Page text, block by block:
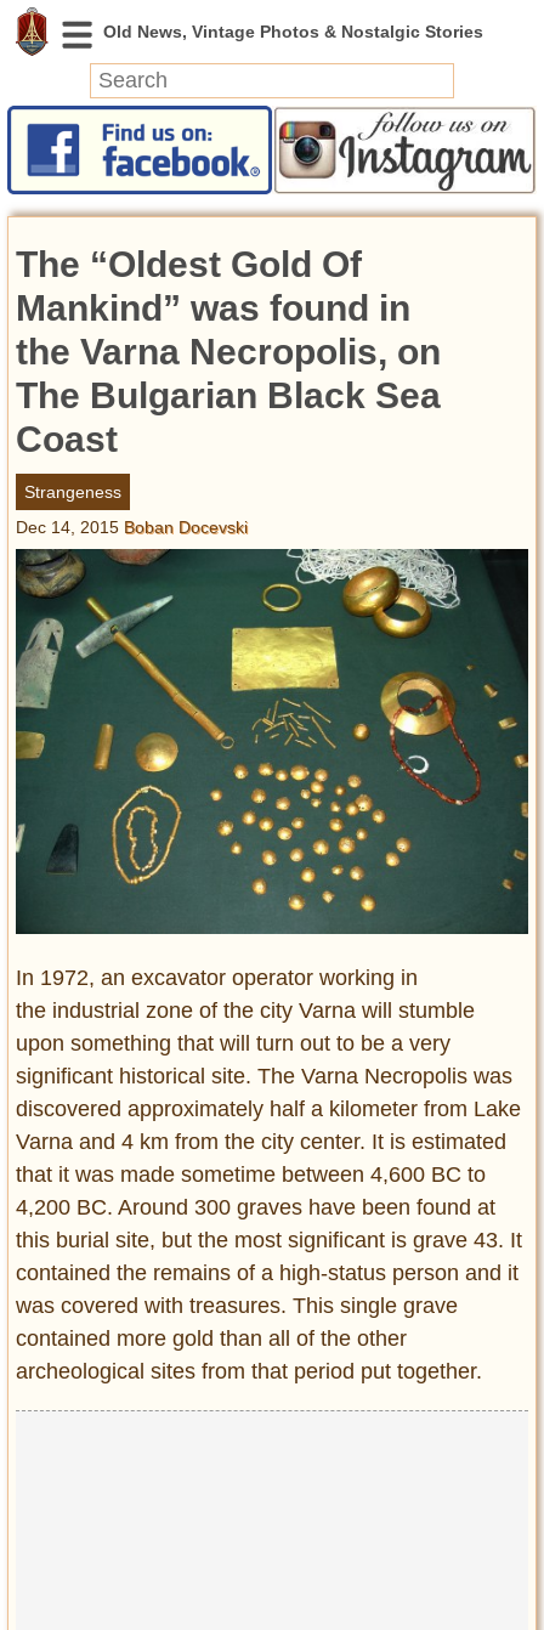
News
Featured
Videos
Today in History
Discovery
Abandoned Spaces
Archeology
Battlefields
Geography
Strangeness
Entertainment
Glamour
Pop Culture
Vintage Hollywood
Lifestyle
Interiors
Cars
Self-Propelled
About us
Contact us
DMCA
Privacy Policy
Terms of Use
The “Oldest Gold Of
Mankind” was found in
the Varna Necropolis, on
The Bulgarian Black Sea
Coast
Strangeness
Dec 14, 2015 Boban Docevski
In 1972, an excavator operator working in
the industrial zone of the city Varna will stumble
upon something that will turn out to be a very
significant historical site. The Varna Necropolis was
discovered approximately half a kilometer from Lake
Varna and 4 km from the city center. It is estimated
that it was made sometime between 4,600 BC to
4,200 BC. Around 300 graves have been found at
this burial site, but the most significant is grave 43. It
contained the remains of a high-status person and it
was covered with treasures. This single grave
contained more gold than all of the other
archeological sites from that period put together.